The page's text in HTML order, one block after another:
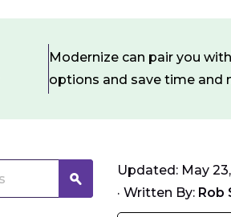
Modernize can pair you
options and save time and
Updated: May
· Written By: Rob